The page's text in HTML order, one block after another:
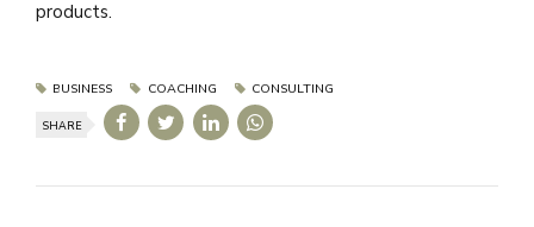
products.
BUSINESS COACHING CONSULTING
SHARE